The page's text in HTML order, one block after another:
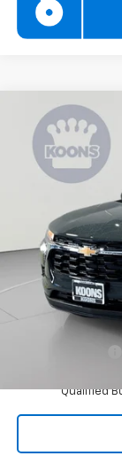
New 2026
Koons White
BUY
MSRP:
Documentation Fee
Add. Offers you
2.9% APR for 48
Qualified
Compare